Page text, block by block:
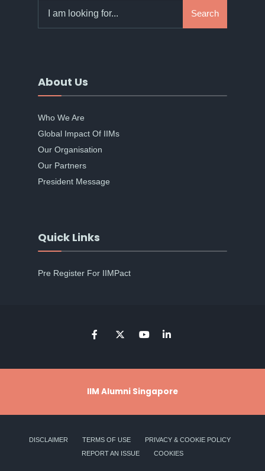
for:
Search
About Us
Who We Are
Global Impact Of IIMs
Our Organisation
Our Partners
President Message
Quick Links
Pre Register For IIMPact
IIM Alumni Singapore
DISCLAIMER TERMS OF USE
PRIVACY & COOKIE POLICY
REPORT AN ISSUE
COOKIES